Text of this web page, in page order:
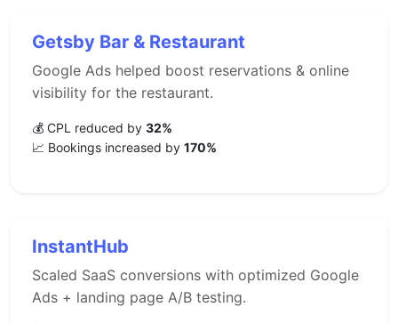
Getsby Bar & Restaurant
Google Ads helped boost reservations & online
visibility for the restaurant.
💰 CPL reduced by 32%
📈 Bookings increased by 170%
InstantHub
Scaled SaaS conversions with optimized Google
Ads + landing page A/B testing.